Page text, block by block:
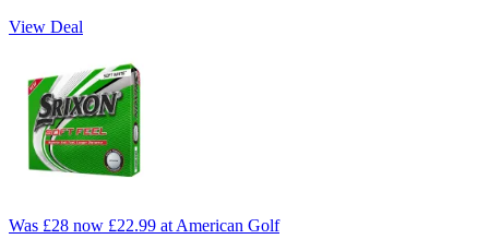
View Deal
Was £28 now £22.99 at American Golf